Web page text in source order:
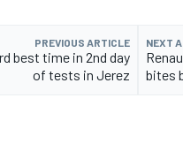
PREVIOUS ARTICLE
best time in 2nd day
of tests in Jerez
NEXT
bites